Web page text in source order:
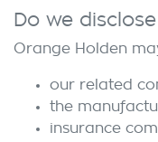
Do we
Orange Holden
our related
the
insurance